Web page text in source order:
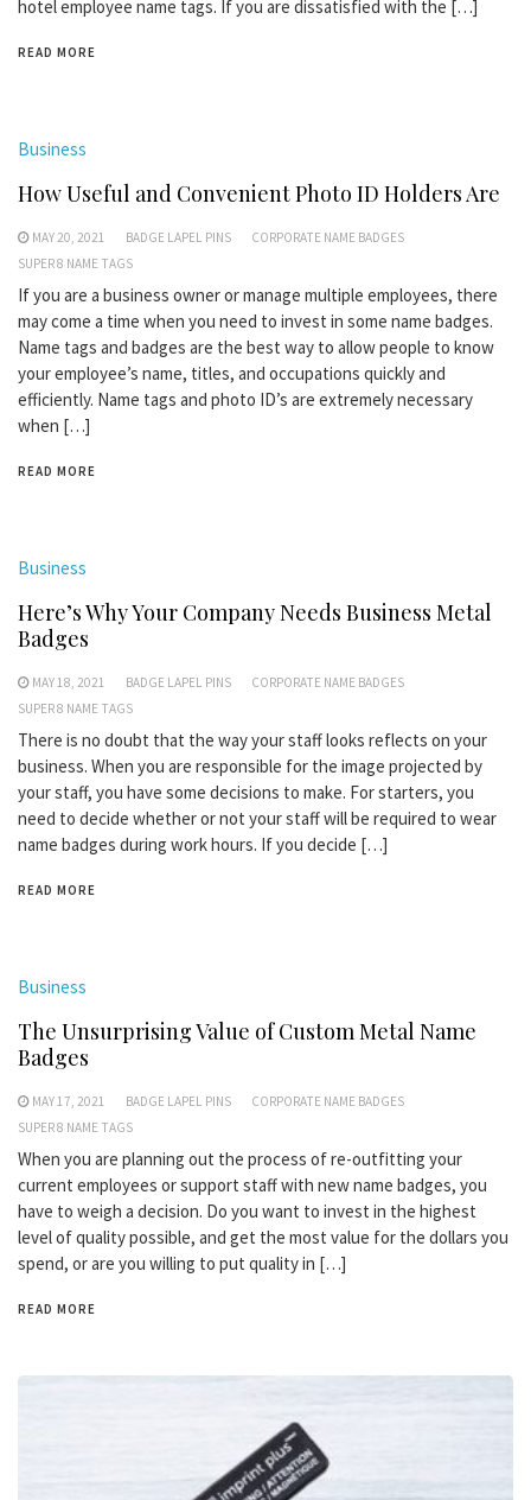
hotel employee name tags. If you are dissatisfied with the […]
READ MORE
Business
How Useful and Convenient Photo ID Holders Are
MAY 20, 2021 BADGE LAPEL PINS
CORPORATE NAME BADGES
SUPER 8 NAME TAGS
If you are a business owner or manage multiple employees, there
may come a time when you need to invest in some name badges.
Name tags and badges are the best way to allow people to know
your employee’s name, titles, and occupations quickly and
efficiently. Name tags and photo ID’s are extremely necessary
when […]
READ MORE
Business
Here’s Why Your Company Needs Business Metal
Badges
MAY 18, 2021 BADGE LAPEL PINS
CORPORATE NAME BADGES
SUPER 8 NAME TAGS
There is no doubt that the way your staff looks reflects on your
business. When you are responsible for the image projected by
your staff, you have some decisions to make. For starters, you
need to decide whether or not your staff will be required to wear
name badges during work hours. If you decide […]
READ MORE
Business
The Unsurprising Value of Custom Metal Name
Badges
MAY 17, 2021 BADGE LAPEL PINS
CORPORATE NAME BADGES
SUPER 8 NAME TAGS
When you are planning out the process of re-outfitting your
current employees or support staff with new name badges, you
have to weigh a decision. Do you want to invest in the highest
level of quality possible, and get the most value for the dollars you
spend, or are you willing to put quality in […]
READ MORE